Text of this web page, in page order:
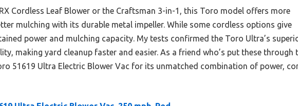
Cordless Leaf Blower or the Craftsman 3-in-1, this Toro model offers more
mulching with its durable metal impeller. While some cordless options give
power and mulching capacity. My tests confirmed the Toro Ultra’s
making yard cleanup faster and easier. As a friend who’s put these through
51619 Ultra Electric Blower Vac for its unmatched combination of power,